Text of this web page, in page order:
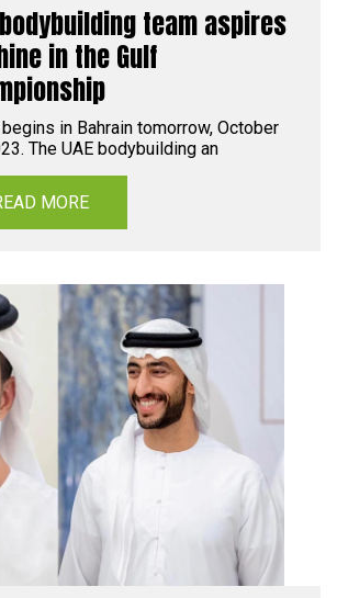
team aspires
in the Gulf
in Bahrain tomorrow, October
The UAE bodybuilding an
MORE